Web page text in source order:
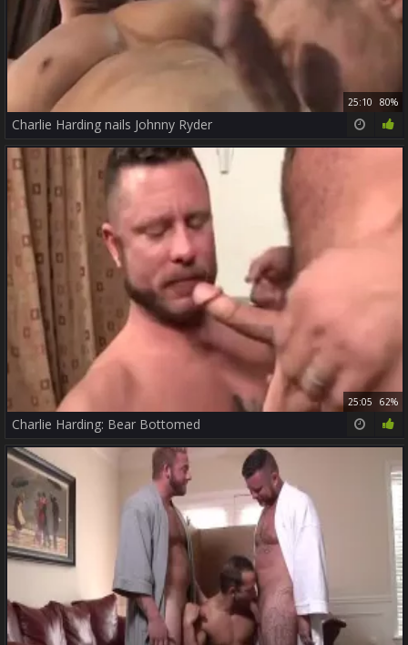
25:10 80%
Charlie Harding nails Johnny Ryder
25:05 62%
Charlie Harding: Bear Bottomed